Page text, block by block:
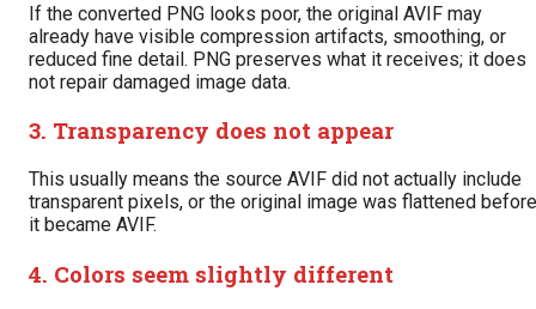
If the converted PNG looks poor, the original AVIF may
already have visible compression artifacts, smoothing, or
reduced fine detail. PNG preserves what it receives; it does
not repair damaged image data.
3. Transparency does not appear
This usually means the source AVIF did not actually include
transparent pixels, or the original image was flattened before
it became AVIF.
4. Colors seem slightly different